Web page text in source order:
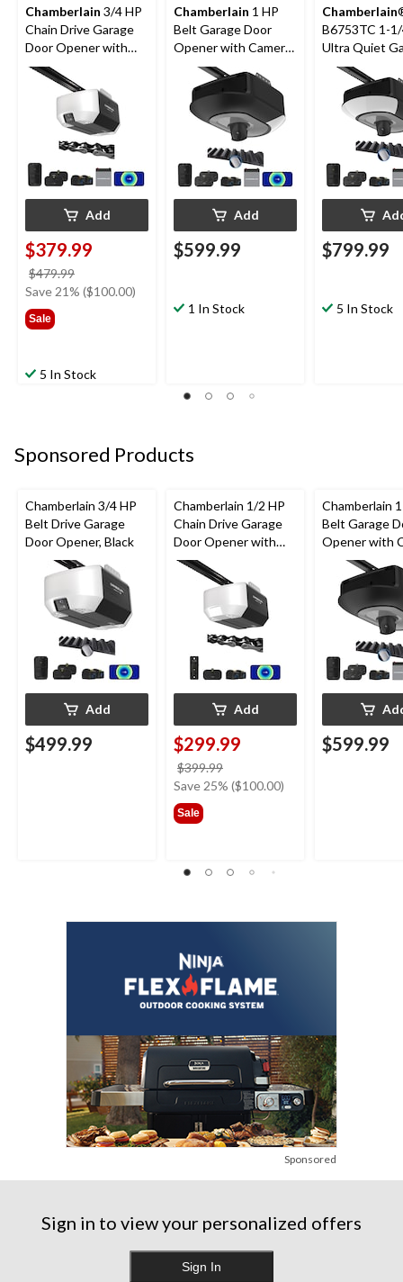
Chamberlain 3/4 HP
Chain Drive Garage
Door Opener with
Backup Battery
Add
$379.99
$479.99
was
Save 21% ($100.00)
Sale
5 In Stock
Chamberlain 1 HP
Belt Garage Door
Opener with Camera
& Battery
Add
$599.99
1 In Stock
Chamberlain
B6753TC 1-
Ultra Quiet
Door Opener
Wi-Fi and
$799.99
5 In Stock
Sponsored Products
Chamberlain 3/4 HP
Belt Drive Garage
Door Opener, Black
Add
$499.99
Chamberlain 1/2 HP
Chain Drive Garage
Door Opener with
Wi-Fi
Add
$299.99
$399.99
was
Save 25% ($100.00)
Sale
Chamberlain
Belt Garage
Opener with
& Battery
$599.99
Sponsored
Sign in to view your personalized offers
Sign In